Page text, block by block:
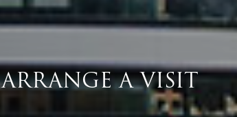
ARRANGE A VISIT